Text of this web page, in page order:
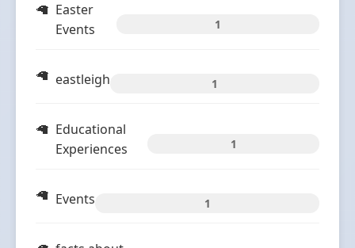
Easter
Events
1
eastleigh 1
Educational
Experiences
1
Events 1